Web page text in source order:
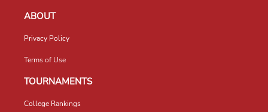
ABOUT
Privacy Policy
Terms of Use
TOURNAMENTS
College Rankings